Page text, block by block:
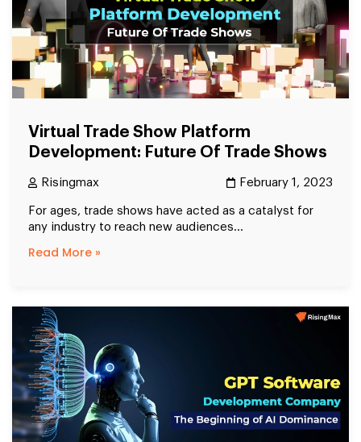
Virtual Trade Show Platform
Development: Future Of Trade Shows
Risingmax February 1, 2023
For ages, trade shows have acted as a catalyst for
any industry to reach new audiences...
Read More »